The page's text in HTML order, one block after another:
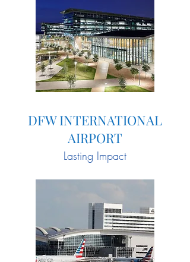
DFW INTERNATIONAL
AIRPORT
Lasting Impact